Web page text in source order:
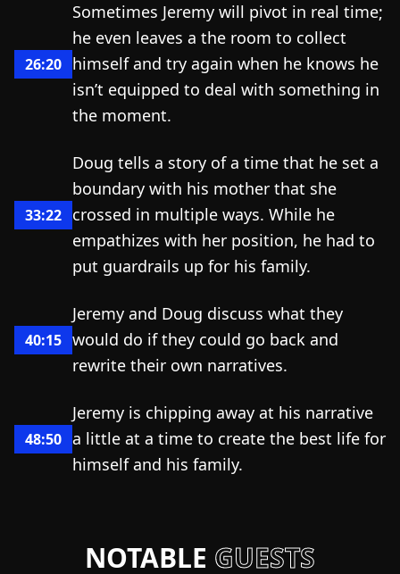
26:20
Sometimes Jeremy will pivot in real time;
he even leaves a the room to collect
himself and try again when he knows he
isn’t equipped to deal with something in
the moment.
33:22
Doug tells a story of a time that he set a
boundary with his mother that she
crossed in multiple ways. While he
empathizes with her position, he had to
put guardrails up for his family.
40:15
Jeremy and Doug discuss what they
would do if they could go back and
rewrite their own narratives.
48:50
Jeremy is chipping away at his narrative
a little at a time to create the best life for
himself and his family.
NOTABLE GUESTS